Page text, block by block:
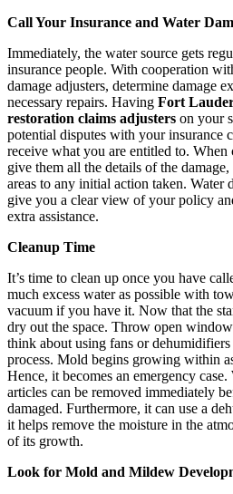
Call Your Insurance and Water
Immediately, the water source gets
insurance people. With cooperation
damage adjusters, determine damage
necessary repairs. Having Fort
restoration claims adjusters on your
potential disputes with your insurance
receive what you are entitled to. When
give them all the details of the
areas to any initial action taken. Water
give you a clear view of your policy
extra assistance.
Cleanup Time
It’s time to clean up once you have
much excess water as possible with
vacuum if you have it. Now that the
dry out the space. Throw open
think about using fans or
process. Mold begins growing within
Hence, it becomes an emergency
articles can be removed immediately
damaged. Furthermore, it can use a
it helps remove the moisture in the
of its growth.
Look for Mold and Mildew